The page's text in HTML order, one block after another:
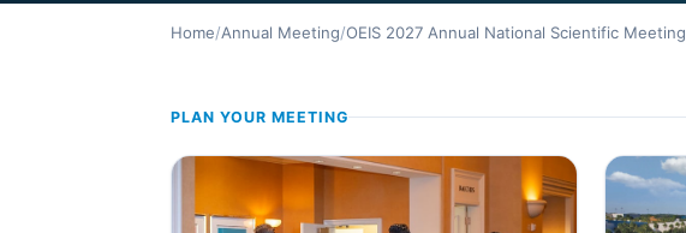
Home/Annual Meeting/OEIS 2027 Annual National Scientific Meeting
PLAN YOUR MEETING